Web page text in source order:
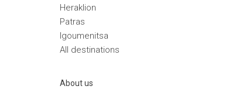
Heraklion
Patras
Igoumenitsa
Αll destinations
Αbout us